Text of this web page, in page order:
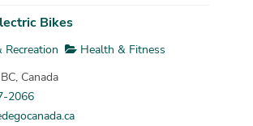
Bikes
Health & Fitness
Canada
2066